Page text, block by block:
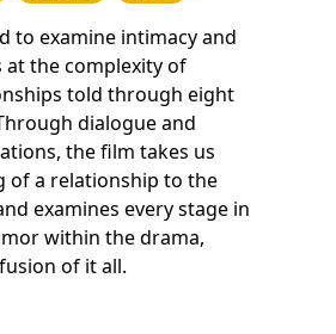
to examine intimacy and
at the complexity of
told through eight
dialogue and
the film takes us
of a relationship to the
examines every stage in
within the drama,
of it all.